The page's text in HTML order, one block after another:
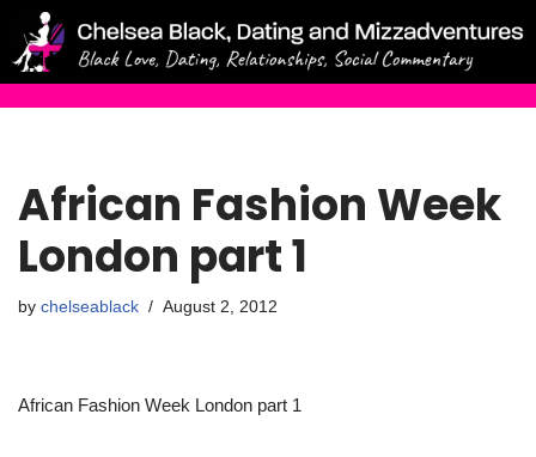
Skip
African Fashion Week
London part 1
by chelseablack August 2, 2012
African Fashion Week London part 1